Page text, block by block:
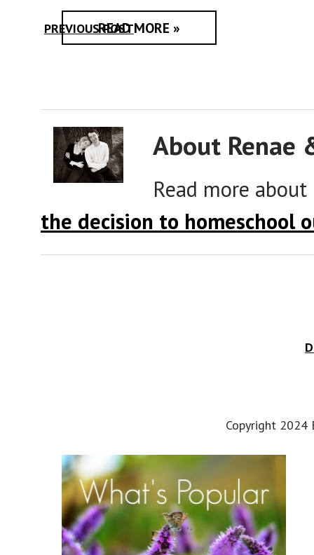
READ MORE »
PREVIOUS POST
About Renae
Read more
the decision to homeschool
Copyright 2024